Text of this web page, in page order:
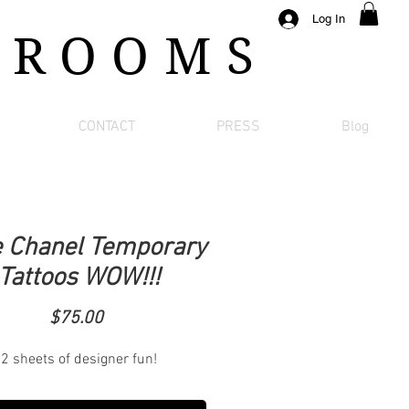
Log In
CONTACT PRESS Blog
Chanel Temporary
Tattoos WOW!!!
$75.00Price
2 sheets of designer fun!